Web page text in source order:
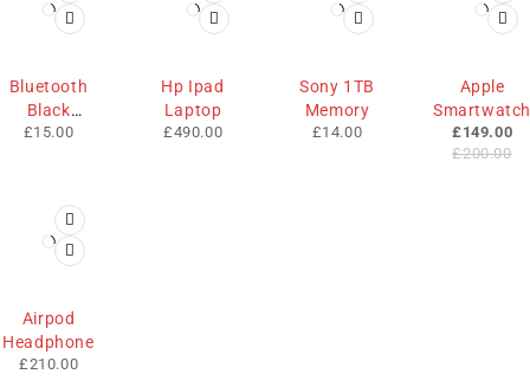
Bluetooth
Black
Mouse
£15.00
Hp Ipad
Laptop
£490.00
Sony 1TB
Memory
£14.00
Apple
Smartwatch
£200.00
£149.00
Airpod
Headphone
£210.00